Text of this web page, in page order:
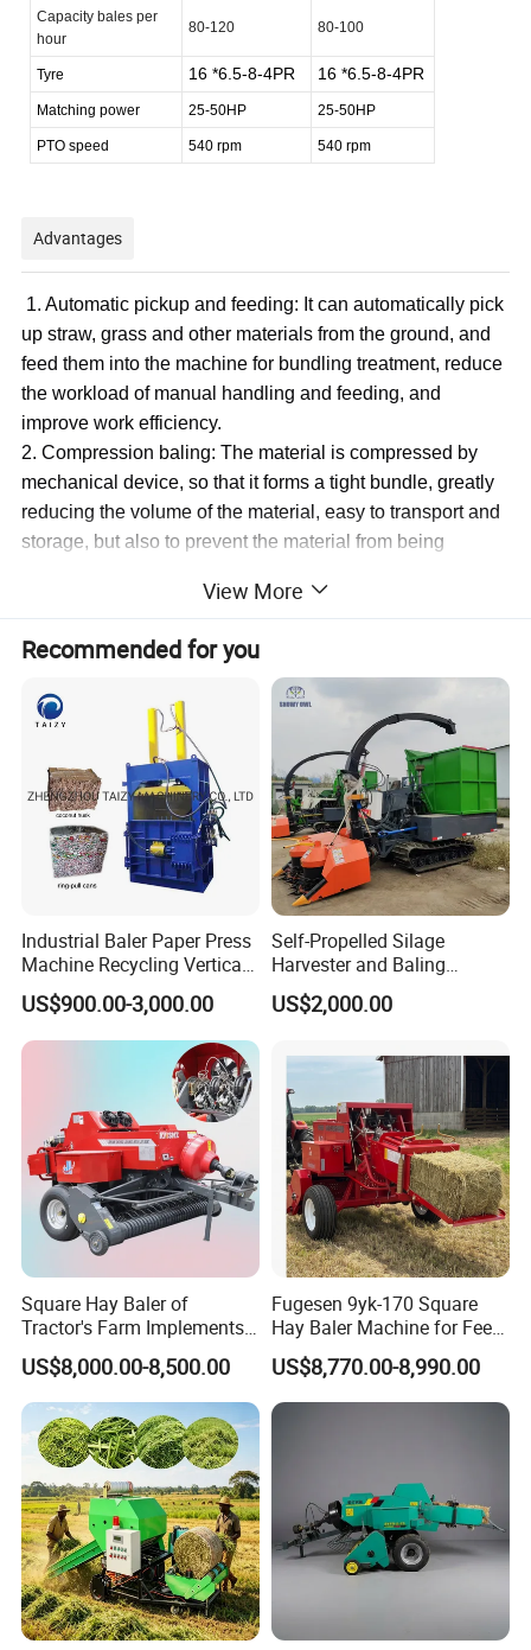
Capacity bales per
hour
80-120 80-100
Tyre 16 *6.5-8-4PR 16 *6.5-8-4PR
Matching power 25-50HP 25-50HP
PTO speed 540 rpm 540 rpm
Advantages
1. Automatic pickup and feeding: It can automatically pick
up straw, grass and other materials from the ground, and
feed them into the machine for bundling treatment, reduce
the workload of manual handling and feeding, and
improve work efficiency.
2. Compression baling: The material is compressed by
mechanical device, so that it forms a tight bundle, greatly
reducing the volume of the material, easy to transport and
storage, but also to prevent the material from being
3. Binding molding: Bind the compressed materials with
Common bale shapes are round and square to meet the
needs of different users and subsequent use scenarios.
Detailed Photos
View More
Recommended for you
Industrial Baler Paper Press
Machine Recycling Vertical
Manual Waste Hydraulic
Compactor Baler
US$900.00-3,000.00
Self-Propelled Silage
Harvester and Baling
Machine: Advanced 2-in-1
Silage Processing
Farm
US$2,000.00
Square Hay Baler of
Tractor's Farm Implements
Packing Baling Machine
Mini Small Large Square
Round Baler.
US$8,000.00-8,500.00
Fugesen 9yk-170 Square
Hay Baler Machine for Feed
Storage
US$8,770.00-8,990.00